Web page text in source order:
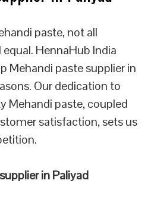
paste, not all
HennaHub India
Mehandi paste supplier in
Our dedication to
Mehandi paste, coupled
satisfaction, sets us
in Paliyad